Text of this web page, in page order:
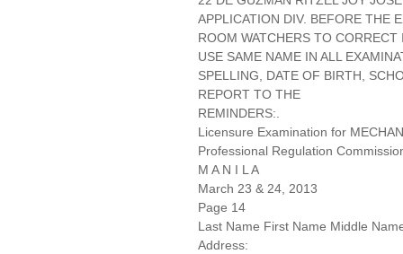
APPLICATION DIV. BEFORE THE
ROOM WATCHERS TO
USE SAME NAME IN ALL
SPELLING, DATE OF BIRTH,
REPORT TO THE
REMINDERS:.
Licensure Examination for
Professional Regulation
M A N I L A
March 23 & 24, 2013
Page 14
Last Name First Name Middle
Address: